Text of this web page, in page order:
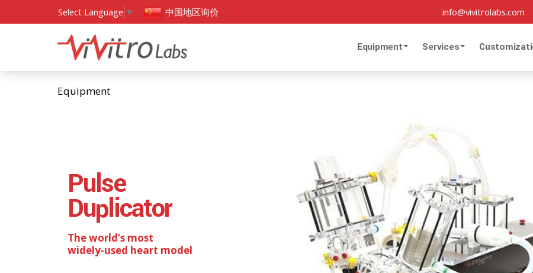
Select Language ▼ 中国地区询价 info@vivitrolabs.com
Equipment Services
Equipment
Pulse
Duplicator
The world’s most
widely-used heart model